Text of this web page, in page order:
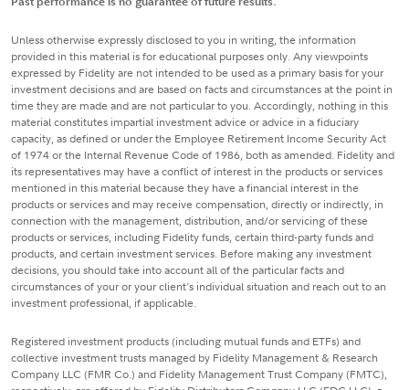
Unless otherwise expressly disclosed to you in writing, the information
provided in this material is for educational purposes only. Any viewpoints
expressed by Fidelity are not intended to be used as a primary basis for your
investment decisions and are based on facts and circumstances at the point in
time they are made and are not particular to you. Accordingly, nothing in this
material constitutes impartial investment advice or advice in a fiduciary
capacity, as defined or under the Employee Retirement Income Security Act
of 1974 or the Internal Revenue Code of 1986, both as amended. Fidelity and
its representatives may have a conflict of interest in the products or services
mentioned in this material because they have a financial interest in the
products or services and may receive compensation, directly or indirectly, in
connection with the management, distribution, and/or servicing of these
products or services, including Fidelity funds, certain third-party funds and
products, and certain investment services. Before making any investment
decisions, you should take into account all of the particular facts and
circumstances of your or your client's individual situation and reach out to an
investment professional, if applicable.
Registered investment products (including mutual funds and ETFs) and
collective investment trusts managed by Fidelity Management & Research
Company LLC (FMR Co.) and Fidelity Management Trust Company (FMTC),